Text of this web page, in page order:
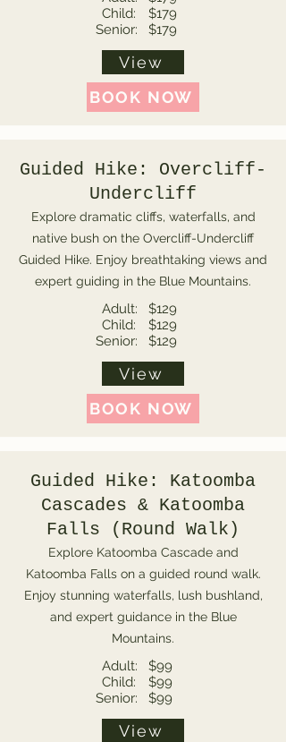
Child:
Senior:
$179
$179
View
BOOK NOW
Guided Hike: Overcliff-
Undercliff
Explore dramatic cliffs, waterfalls, and
native bush on the Overcliff-Undercliff
Guided Hike. Enjoy breathtaking views and
expert guiding in the Blue Mountains.
Adult:
Child:
Senior:
$129
$129
$129
View
BOOK NOW
Guided Hike: Katoomba
Cascades & Katoomba
Falls (Round Walk)
Explore Katoomba Cascade and
Katoomba Falls on a guided round walk.
Enjoy stunning waterfalls, lush bushland,
and expert guidance in the Blue
Mountains.
Adult:
Child:
Senior:
$99
$99
$99
View